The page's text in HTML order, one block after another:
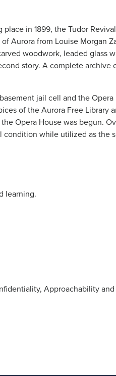
in 1899, the Tudor
Aurora from Louise Morgan
woodwork, leaded glass
story. A complete archive
jail cell and the
of the Aurora Free Library
Opera House was begun.
condition while utilized as the
learning.
Approachability and